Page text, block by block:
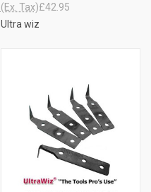
£42.95
(Ex. Tax)
Ultra wiz